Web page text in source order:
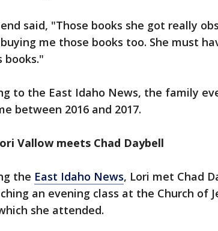
said, "Those books she got really
me those books too. She must
books."
to the East Idaho News, the family
between 2016 and 2017.
Vallow meets Chad Daybell
the East Idaho News, Lori met Chad
an evening class at the Church of
she attended.